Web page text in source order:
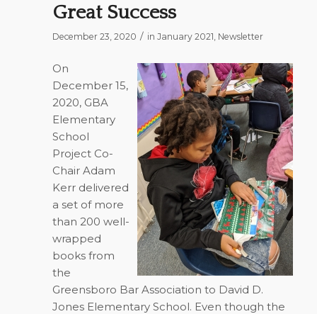
Great Success
December 23, 2020 / in January 2021 Newsletter
On
December 15,
2020, GBA
Elementary
School
Project Co-
Chair Adam
Kerr delivered
a set of more
than 200 well-
wrapped
books from
the
Greensboro Bar Association to David D.
Jones Elementary School. Even though the